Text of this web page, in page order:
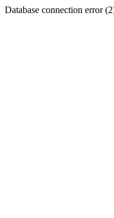
Database connection error